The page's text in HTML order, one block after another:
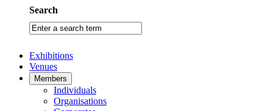
Search
Enter
a
term
Exhibitions
Venues
Members
Individuals
Organisations